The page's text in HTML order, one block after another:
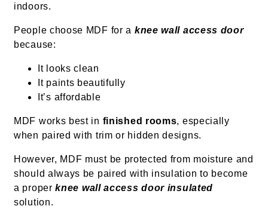
indoors.
People choose MDF for a knee wall access door
because:
It looks clean
It paints beautifully
It’s affordable
MDF works best in finished rooms, especially
when paired with trim or hidden designs.
However, MDF must be protected from moisture and
should always be paired with insulation to become
a properknee wall access door insulated
solution.